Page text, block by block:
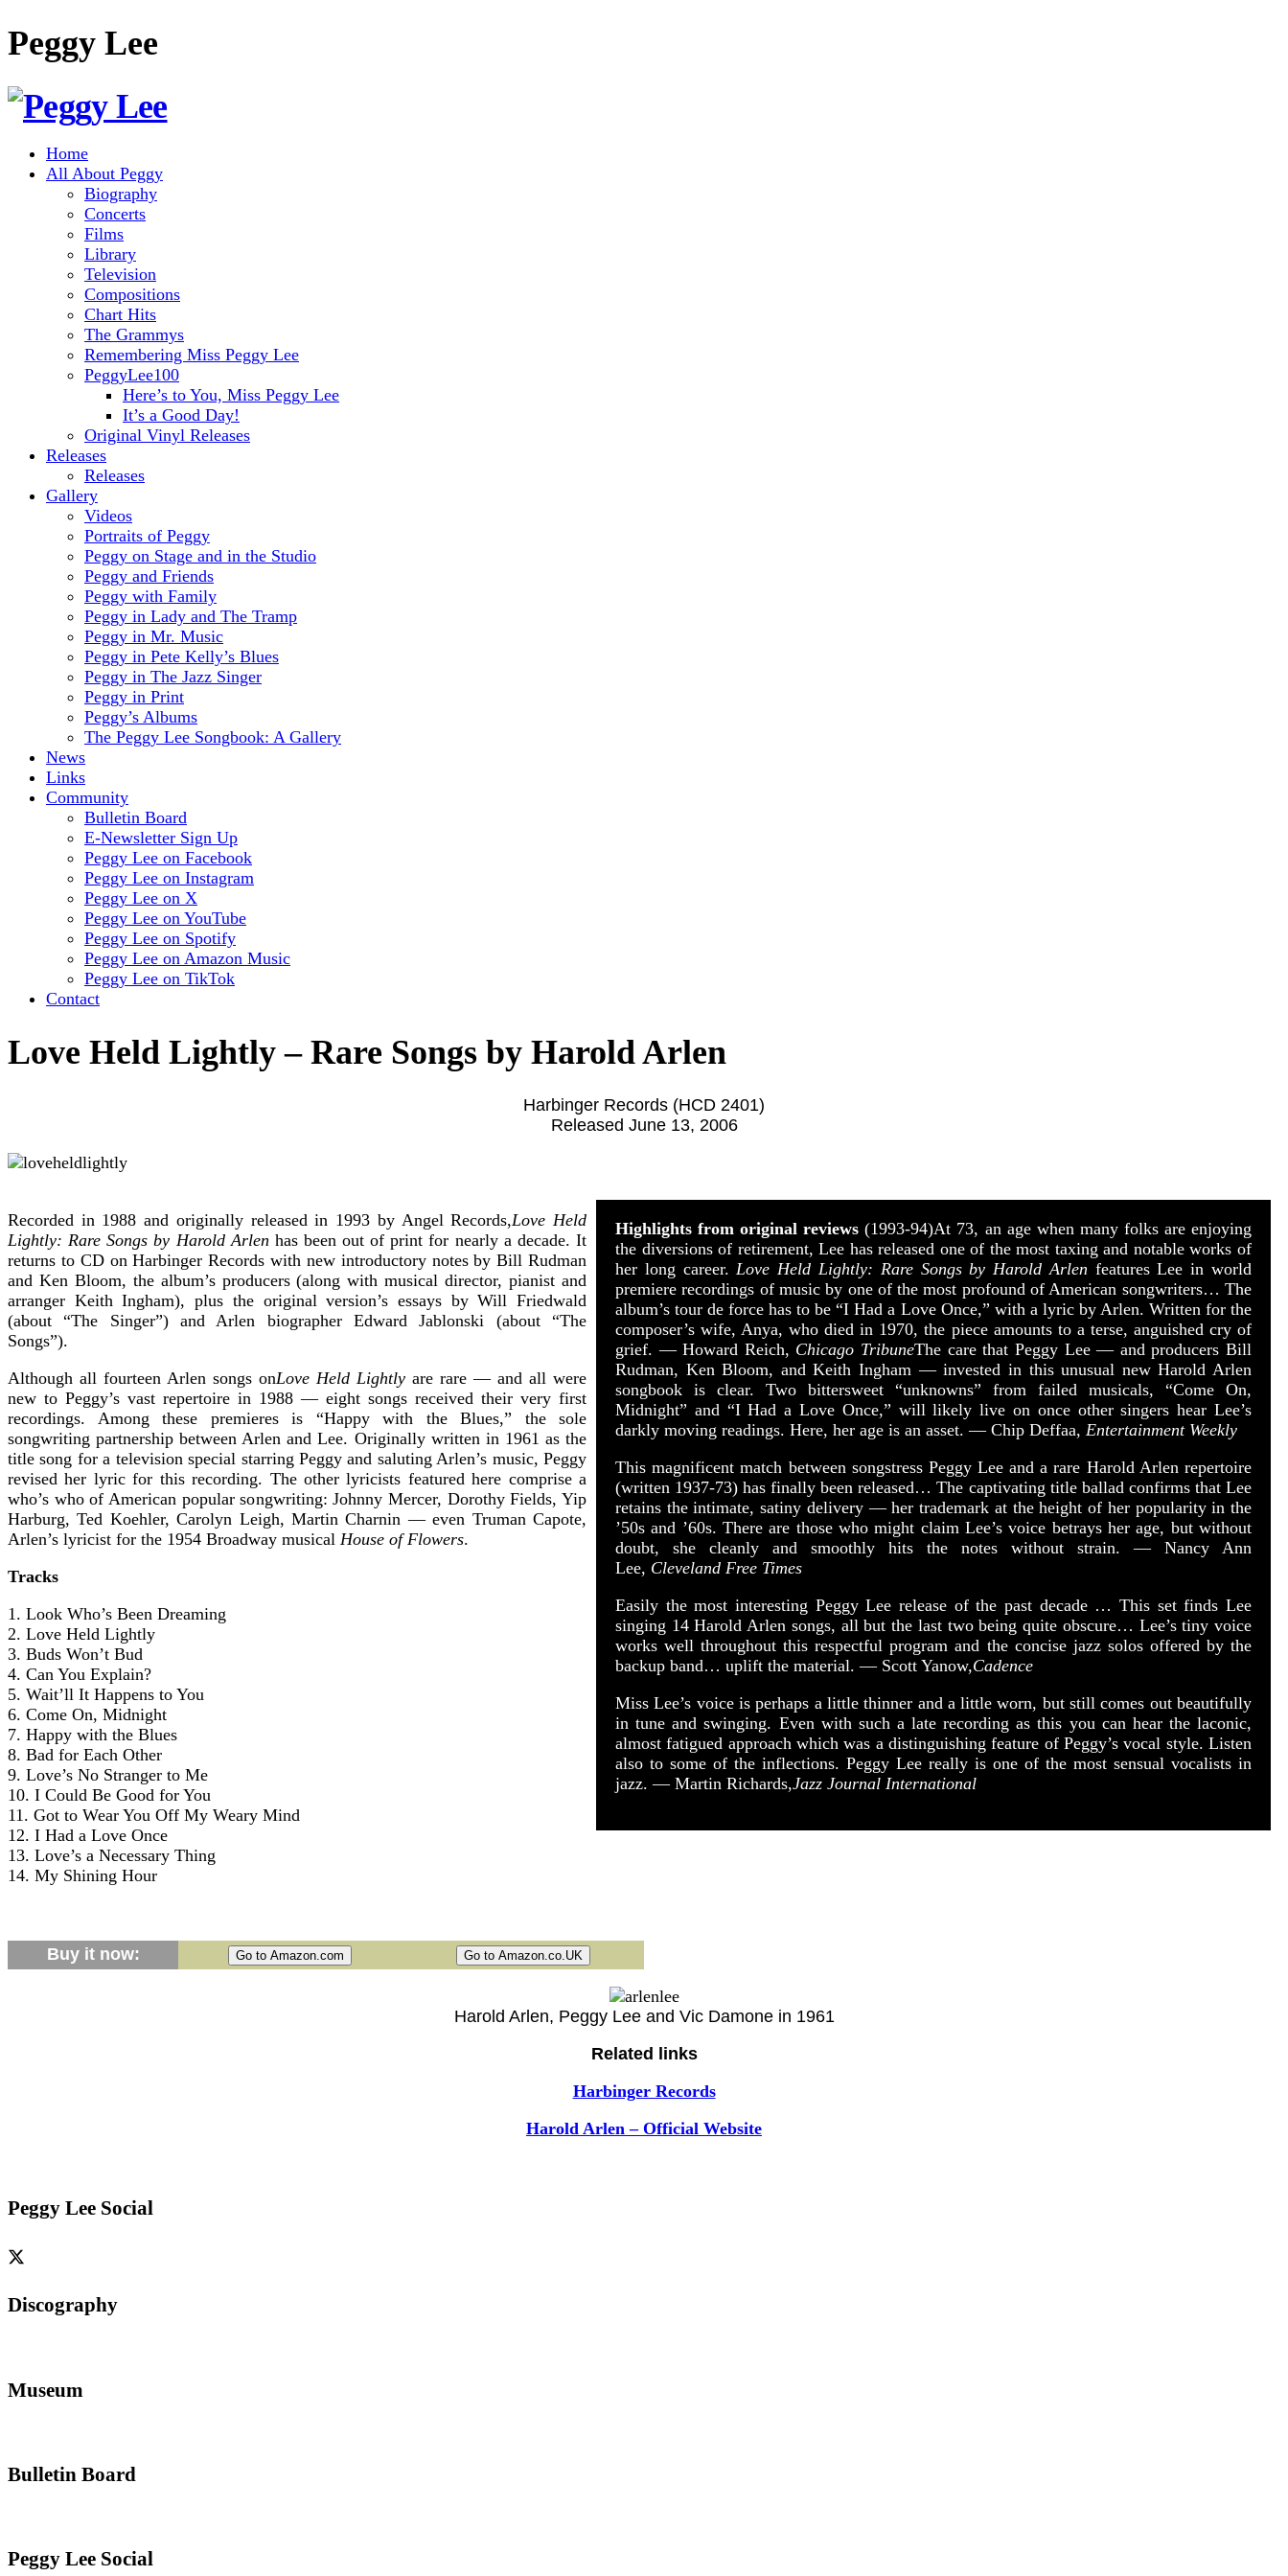
Peggy Lee
Home
All About Peggy
Biography
Concerts
Films
Library
Television
Compositions
Chart Hits
The Grammys
Remembering Miss Peggy Lee
PeggyLee100
Here’s to You, Miss Peggy Lee
It’s a Good Day!
Original Vinyl Releases
Releases
Releases
Gallery
Videos
Portraits of Peggy
Peggy on Stage and in the Studio
Peggy and Friends
Peggy with Family
Peggy in Lady and The Tramp
Peggy in Mr. Music
Peggy in Pete Kelly’s Blues
Peggy in The Jazz Singer
Peggy in Print
Peggy’s Albums
The Peggy Lee Songbook: A Gallery
News
Links
Community
Bulletin Board
E-Newsletter Sign Up
Peggy Lee on Facebook
Peggy Lee on Instagram
Peggy Lee on X
Peggy Lee on YouTube
Peggy Lee on Spotify
Peggy Lee on Amazon Music
Peggy Lee on TikTok
Contact
Love Held Lightly – Rare Songs by Harold Arlen
Harbinger Records (HCD 2401)
Released June 13, 2006
Highlights from original reviews (1993-94)At 73, an age when many folks are enjoying
the diversions of retirement, Lee has released one of the most taxing and notable works of
her long career.Love Held Lightly: Rare Songs by Harold Arlen features Lee in world
premiere recordings of music by one of the most profound of American songwriters… The
album’s tour de force has to be “I Had a Love Once,” with a lyric by Arlen. Written for the
composer’s wife, Anya, who died in 1970, the piece amounts to a terse, anguished cry of
grief. — Howard Reich, Chicago TribuneThe care that Peggy Lee — and producers Bill
Rudman, Ken Bloom, and Keith Ingham — invested in this unusual new Harold Arlen
songbook is clear. Two bittersweet “unknowns” from failed musicals, “Come On,
Midnight” and “I Had a Love Once,” will likely live on once other singers hear Lee’s
darkly moving readings. Here, her age is an asset. — Chip Deffaa, Entertainment Weekly
This magnificent match between songstress Peggy Lee and a rare Harold Arlen repertoire
(written 1937-73) has finally been released… The captivating title ballad confirms that Lee
retains the intimate, satiny delivery — her trademark at the height of her popularity in the
’50s and ’60s. There are those who might claim Lee’s voice betrays her age, but without
doubt, she cleanly and smoothly hits the notes without strain. — Nancy Ann
Lee, Cleveland Free Times
Easily the most interesting Peggy Lee release of the past decade … This set finds Lee
singing 14 Harold Arlen songs, all but the last two being quite obscure… Lee’s tiny voice
works well throughout this respectful program and the concise jazz solos offered by the
backup band… uplift the material. — Scott Yanow,Cadence
Miss Lee’s voice is perhaps a little thinner and a little worn, but still comes out beautifully
in tune and swinging. Even with such a late recording as this you can hear the laconic,
almost fatigued approach which was a distinguishing feature of Peggy’s vocal style. Listen
also to some of the inflections. Peggy Lee really is one of the most sensual vocalists in
jazz. — Martin Richards,Jazz Journal International
Recorded in 1988 and originally released in 1993 by Angel Records,Love Held
Lightly: Rare Songs by Harold Arlen has been out of print for nearly a decade. It
returns to CD on Harbinger Records with new introductory notes by Bill Rudman
and Ken Bloom, the album’s producers (along with musical director, pianist and
arranger Keith Ingham), plus the original version’s essays by Will Friedwald
(about “The Singer”) and Arlen biographer Edward Jablonski (about “The
Songs”).
Although all fourteen Arlen songs onLove Held Lightly are rare — and all were
new to Peggy’s vast repertoire in 1988 — eight songs received their very first
recordings. Among these premieres is “Happy with the Blues,” the sole
songwriting partnership between Arlen and Lee. Originally written in 1961 as the
title song for a television special starring Peggy and saluting Arlen’s music, Peggy
revised her lyric for this recording. The other lyricists featured here comprise a
who’s who of American popular songwriting: Johnny Mercer, Dorothy Fields, Yip
Harburg, Ted Koehler, Carolyn Leigh, Martin Charnin — even Truman Capote,
Arlen’s lyricist for the 1954 Broadway musical House of Flowers.
Tracks
1. Look Who’s Been Dreaming
2. Love Held Lightly
3. Buds Won’t Bud
4. Can You Explain?
5. Wait’ll It Happens to You
6. Come On, Midnight
7. Happy with the Blues
8. Bad for Each Other
9. Love’s No Stranger to Me
10. I Could Be Good for You
11. Got to Wear You Off My Weary Mind
12. I Had a Love Once
13. Love’s a Necessary Thing
14. My Shining Hour
Buy it now:
Harold Arlen, Peggy Lee and Vic Damone in 1961
Related links
Harbinger Records
Harold Arlen – Official Website
Peggy Lee Social
Discography
Museum
Bulletin Board
Peggy Lee Social